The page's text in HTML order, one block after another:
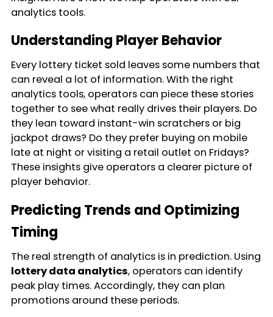
analytics tools.
Understanding Player Behavior
Every lottery ticket sold leaves some numbers that
can reveal a lot of information. With the right
analytics tools, operators can piece these stories
together to see what really drives their players. Do
they lean toward instant-win scratchers or big
jackpot draws? Do they prefer buying on mobile
late at night or visiting a retail outlet on Fridays?
These insights give operators a clearer picture of
player behavior.
Predicting Trends and Optimizing
Timing
The real strength of analytics is in prediction. Using
lottery data analytics, operators can identify
peak play times. Accordingly, they can plan
promotions around these periods.